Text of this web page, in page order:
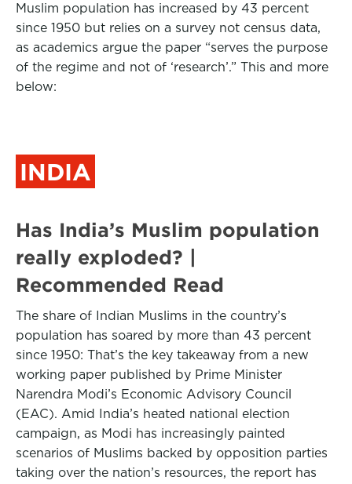
Muslim population has increased by 43 percent
since 1950 but relies on a survey not census data,
as academics argue the paper “serves the purpose
of the regime and not of ‘research’.” This and more
below:
INDIA
Has India’s Muslim population
really exploded? |
Recommended Read
The share of Indian Muslims in the country’s
population has soared by more than 43 percent
since 1950: That’s the key takeaway from a new
working paper published by Prime Minister
Narendra Modi’s Economic Advisory Council
(EAC). Amid India’s heated national election
campaign, as Modi has increasingly painted
scenarios of Muslims backed by opposition parties
taking over the nation’s resources, the report has